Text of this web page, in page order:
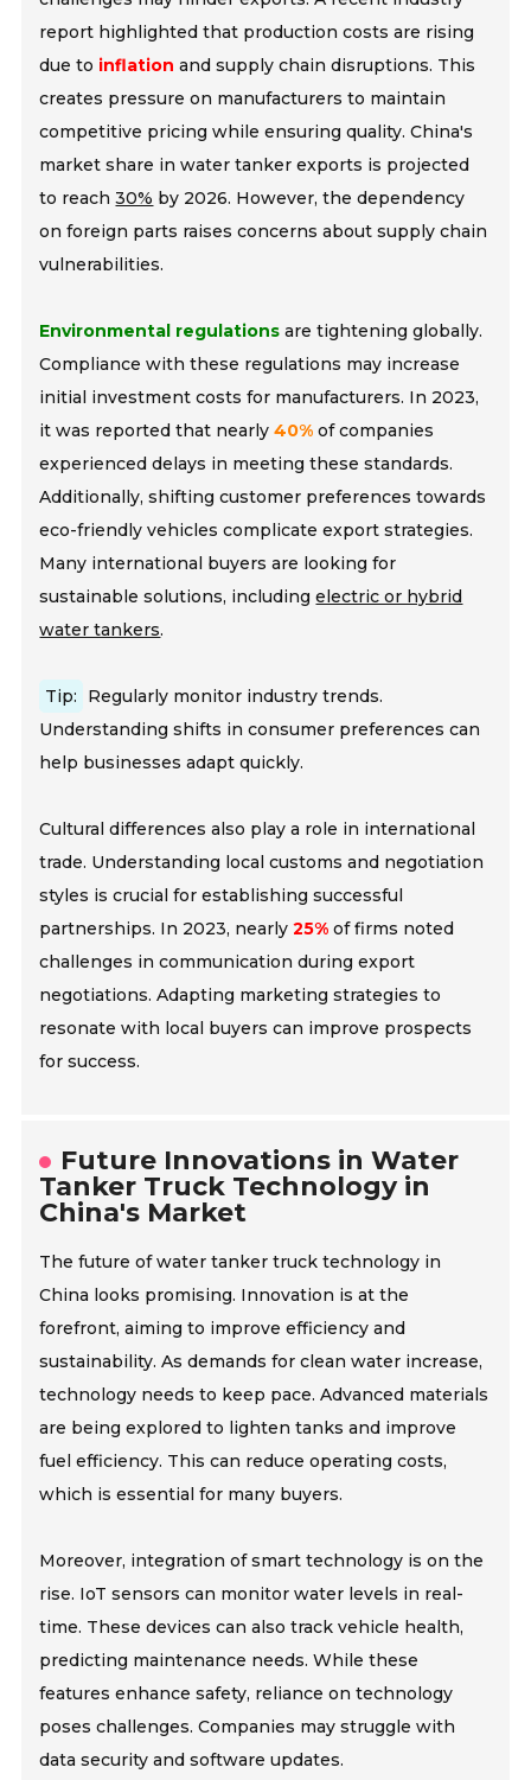
report highlighted that production costs are rising
due to inflation and supply chain disruptions. This
creates pressure on manufacturers to maintain
competitive pricing while ensuring quality. China's
market share in water tanker exports is projected
to reach30% by 2026. However, the dependency
on foreign parts raises concerns about supply chain
vulnerabilities.
Environmental regulations are tightening globally.
Compliance with these regulations may increase
initial investment costs for manufacturers. In 2023,
it was reported that nearly40% of companies
experienced delays in meeting these standards.
Additionally, shifting customer preferences towards
eco-friendly vehicles complicate export strategies.
Many international buyers are looking for
sustainable solutions, includingelectric or hybrid
water tankers.
Tip:
Regularly monitor industry trends.
Understanding shifts in consumer preferences can
help businesses adapt quickly.
Cultural differences also play a role in international
trade. Understanding local customs and negotiation
styles is crucial for establishing successful
partnerships. In 2023, nearly25% of firms noted
challenges in communication during export
negotiations. Adapting marketing strategies to
resonate with local buyers can improve prospects
for success.
Future Innovations in Water
Tanker Truck Technology in
China's Market
The future of water tanker truck technology in
China looks promising. Innovation is at the
forefront, aiming to improve efficiency and
sustainability. As demands for clean water increase,
technology needs to keep pace. Advanced materials
are being explored to lighten tanks and improve
fuel efficiency. This can reduce operating costs,
which is essential for many buyers.
Moreover, integration of smart technology is on the
rise. IoT sensors can monitor water levels in real-
time. These devices can also track vehicle health,
predicting maintenance needs. While these
features enhance safety, reliance on technology
poses challenges. Companies may struggle with
data security and software updates.